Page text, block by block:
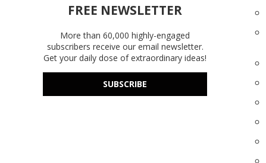
FREE NEWSLETTER
More than 60,000 highly-engaged
subscribers receive our email newsletter.
Get your daily dose of extraordinary ideas!
SUBSCRIBE